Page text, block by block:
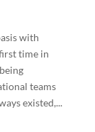
with
time in
teams
existed,...